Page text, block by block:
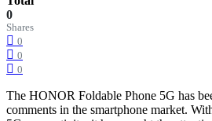
0
Shares
0
0
0
The HONOR Foldable Phone 5G has
comments in the smartphone market.